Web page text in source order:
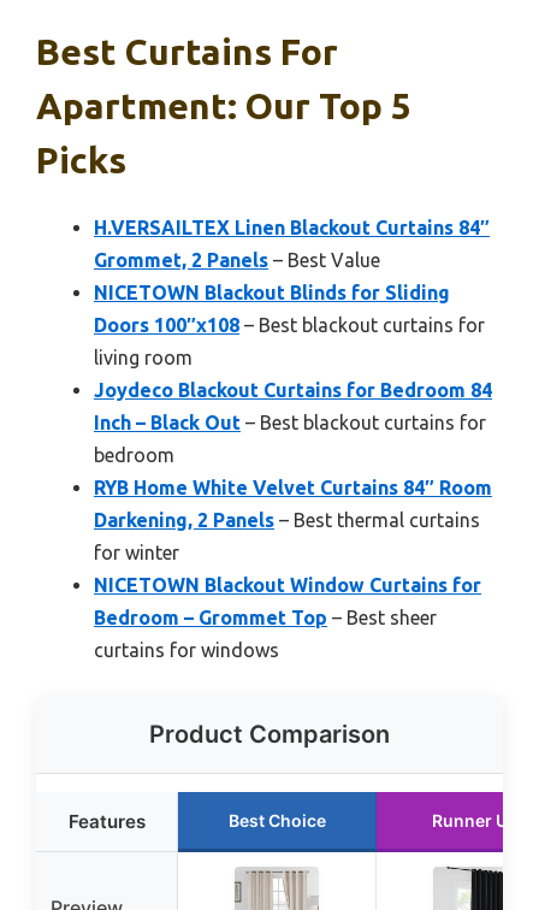
Best Curtains For
Apartment: Our Top 5
Picks
H.VERSAILTEX Linen Blackout Curtains 84″
Grommet, 2 Panels – Best Value
NICETOWN Blackout Blinds for Sliding
Doors 100″x108 – Best blackout curtains for
living room
Joydeco Blackout Curtains for Bedroom 84
Inch – Black Out – Best blackout curtains for
bedroom
RYB Home White Velvet Curtains 84″ Room
Darkening, 2 Panels – Best thermal curtains
for winter
NICETOWN Blackout Window Curtains for
Bedroom – Grommet Top – Best sheer
curtains for windows
Product Comparison
Features Best Choice Runner Up